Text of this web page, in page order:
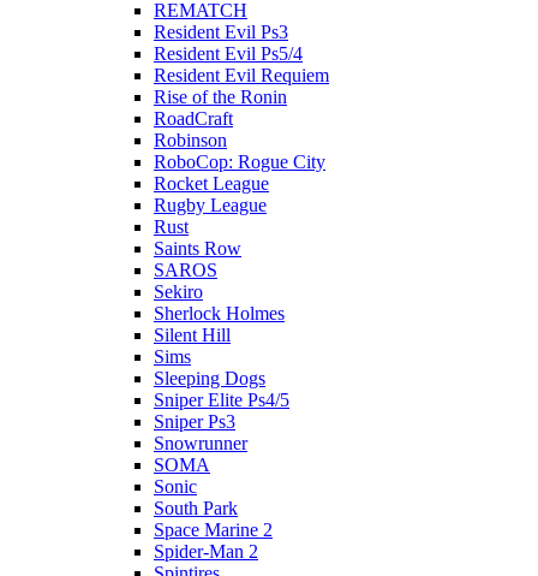
REMATCH
Resident Evil Ps3
Resident Evil Ps5/4
Resident Evil Requiem
Rise of the Ronin
RoadCraft
Robinson
RoboCop: Rogue City
Rocket League
Rugby League
Rust
Saints Row
SAROS
Sekiro
Sherlock Holmes
Silent Hill
Sims
Sleeping Dogs
Sniper Elite Ps4/5
Sniper Ps3
Snowrunner
SOMA
Sonic
South Park
Space Marine 2
Spider-Man 2